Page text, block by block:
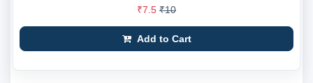
₹7.5 ₹10
Add to Cart